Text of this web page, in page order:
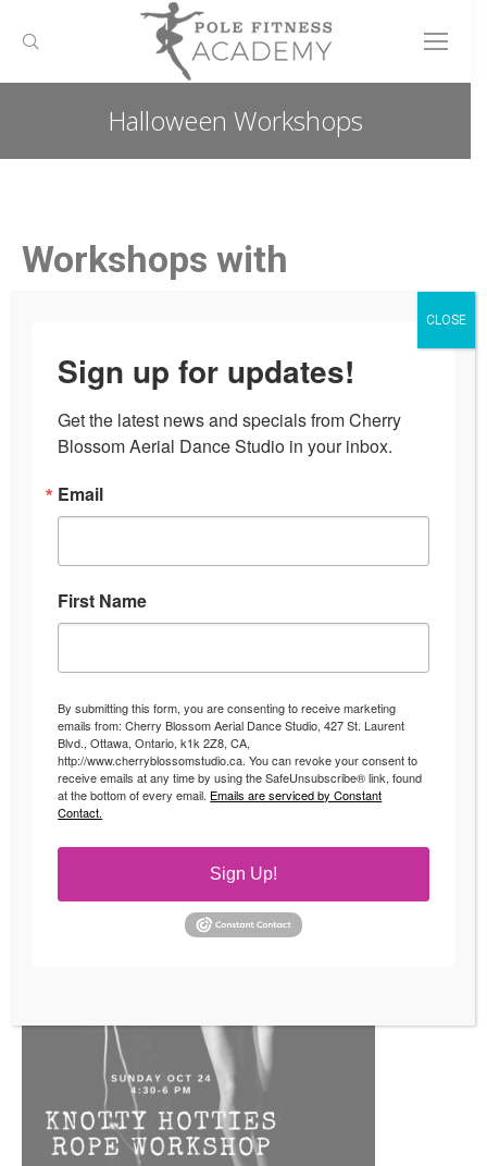
Search:
Halloween Workshops
Workshops with
Have some fun with us this
upcoming witchy season with
special Halloween workshops from
Mettle. Learn the ropes in a sexy
beginners to advanced. You don’t
Sign up for updates!
Get the latest news and specials from Cherry
Blossom Aerial Dance Studio in your inbox.
Email
First Name
By submitting this form, you are consenting to receive marketing
emails from: Cherry Blossom Aerial Dance Studio, 427 St. Laurent
Blvd., Ottawa, Ontario, k1k 2Z8, CA,
http://www.cherryblossomstudio.ca. You can revoke your consent to
receive emails at any time by using the SafeUnsubscribe® link, found
at the bottom of every email. Emails are serviced by Constant
Contact.
Sign Up!
CLOSE